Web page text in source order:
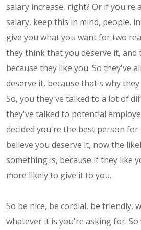
salary increase, right? Or if you're
salary, keep this in mind, people,
give you what you want for two
they think that you deserve it, and
because they like you. So they've
deserve it, because that's why
So, you they've talked to a lot of
they've talked to potential
decided you're the best person
believe you deserve it, now the
something is, because if they like
more likely to give it to you.
So be nice, be cordial, be friendly,
whatever it is you're asking for.